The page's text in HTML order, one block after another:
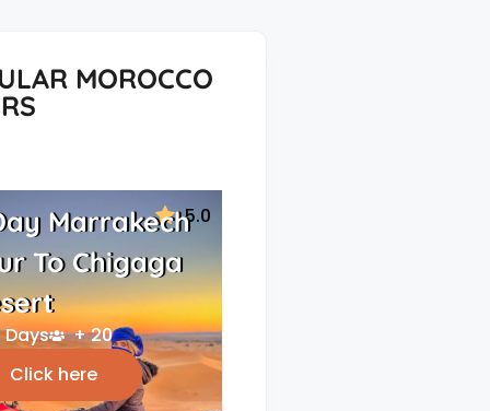
MOROCCO
5.0
Marrakech
To Chigaga
Days
+ 20
Click here